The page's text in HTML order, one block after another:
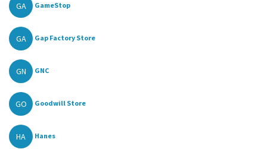
GA GameStop
GA Gap Factory Store
GN GNC
GO Goodwill Store
HA Hanes